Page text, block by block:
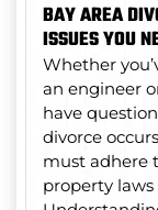
BAY AREA
ISSUES YOU
Whether
an engineer
have
divorce
must adhere
property